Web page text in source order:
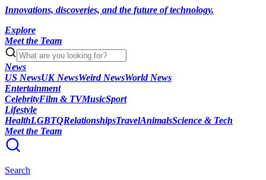
Innovations, discoveries, and the future of technology.
Explore
Meet the Team
News
US NewsUK NewsWeird NewsWorld News
Entertainment
CelebrityFilm & TVMusicSport
Lifestyle
HealthLGBTQRelationshipsTravelAnimalsScience & Tech
Meet the Team
Search